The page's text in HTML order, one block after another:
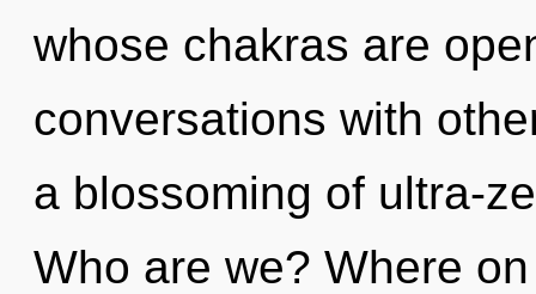
whose chakras are
conversations with
a blossoming of ultra-
Who are we? Where